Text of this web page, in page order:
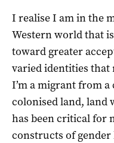
I realise I am in the
Western world that
toward greater
varied identities
I’m a migrant from
colonised land, land
has been critical for
constructs of gender